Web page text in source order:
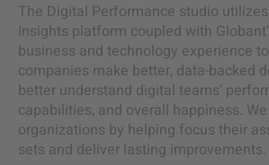
The Digital Performance studio
Insights platform coupled with
business and technology experience
companies make better, data-backed
better understand digital teams'
capabilities, and overall happiness.
organizations by helping focus their
sets and deliver lasting improvements.